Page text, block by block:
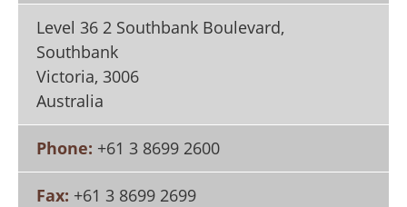
Level 36 2 Southbank Boulevard,
Southbank
Victoria, 3006
Australia
Phone: +61 3 8699 2600
Fax: +61 3 8699 2699